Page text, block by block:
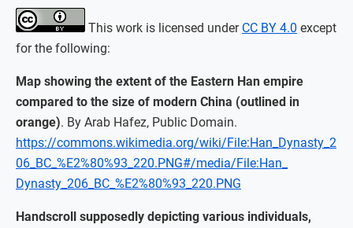
This work is licensed under CC BY 4.0 except
for the following:
Map showing the extent of the Eastern Han empire
compared to the size of modern China (outlined in
orange). By Arab Hafez, Public Domain.
https://commons.wikimedia.org/wiki/File:Han_Dynasty_2
06_BC_%E2%80%93_220.PNG#/media/File:Han_
Dynasty_206_BC_%E2%80%93_220.PNG
Handscroll supposedly depicting various individuals,